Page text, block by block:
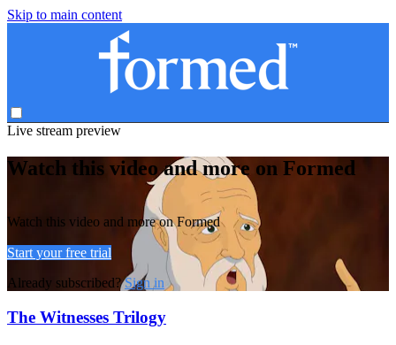
Skip to main content
Live stream preview
Watch this video and more on Formed
Watch this video and more on Formed
Start your free trial
Already subscribed?Sign in
The Witnesses Trilogy